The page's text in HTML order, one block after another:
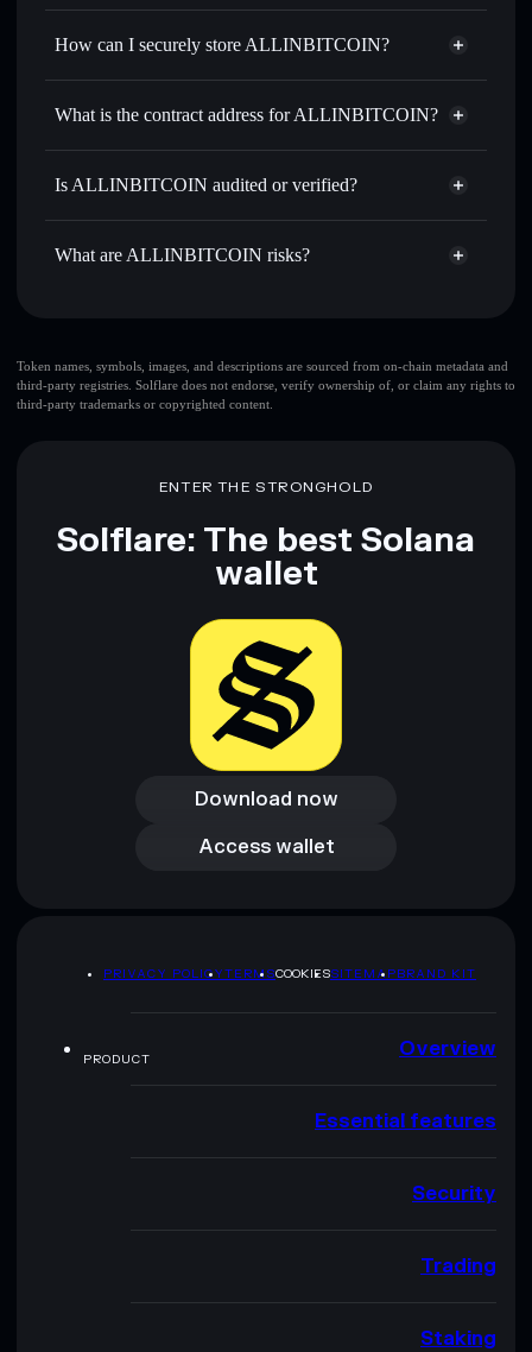
for the best available price
Set limit orders— automate trades at your target price for
wallets using Solflare's built-in Privacy Aggregator
Track in real time— monitor AIB price, volume, market
you control your private keys
Privacy Aggregator
How can I securely store ALLINBITCOIN?
ALLINBITCOIN
non-
Privacy Aggregator
What is the contract address for ALLINBITCOIN?
ALLINBITCOIN
Is ALLINBITCOIN audited or verified?
ALLINBITCOIN not currently verified
What are ALLINBITCOIN risks?
ALLINBITCOIN mutable
and not financial advice. Always do your own research. Data
Token names, symbols, images, and descriptions are sourced from on-chain metadata and
third-party registries. Solflare does not endorse, verify ownership of, or claim any rights to
third-party trademarks or copyrighted content.
ENTER THE STRONGHOLD
Solflare: The best Solana
wallet
Download now
Download now
Access wallet
Access wallet
PRIVACY POLICYTERMSCOOKIESSITEMAPBRAND KIT
PRODUCT Overview
Essential features
Security
Trading
Staking